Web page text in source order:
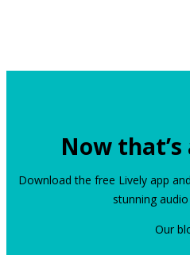
Now
Download the free Lively app
stunning
Our